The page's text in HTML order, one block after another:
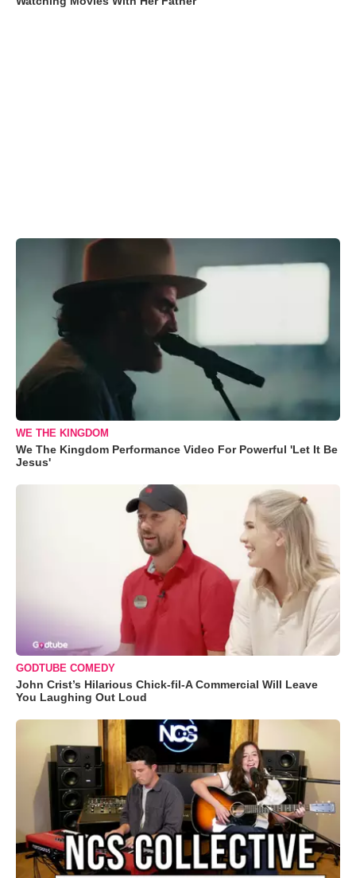
WE THE KINGDOM
We The Kingdom Performance Video For Powerful 'Let It Be
Jesus'
GODTUBE COMEDY
John Crist’s Hilarious Chick-fil-A Commercial Will Leave
You Laughing Out Loud